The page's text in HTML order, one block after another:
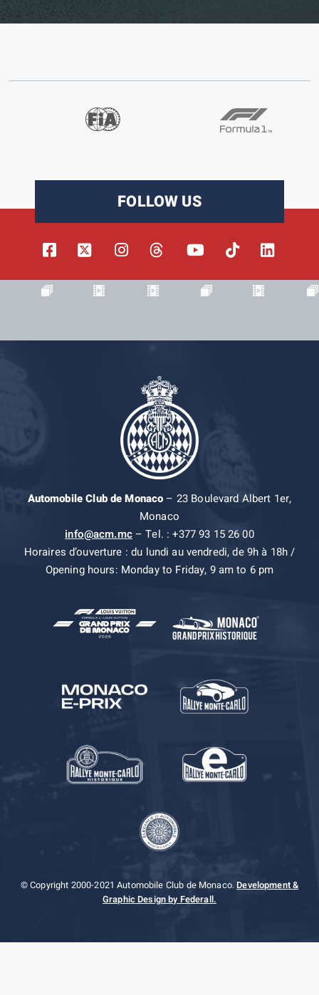
FOLLOW US
Automobile Club de Monaco– 23 Boulevard Albert 1er,
Monaco
info@acm.mc– Tel. : +377 93 15 26 00
Horaires d’ouverture : du lundi au vendredi, de 9h à 18h /
Opening hours: Monday to Friday, 9 am to 6 pm
© Copyright 2000-2021 Automobile Club de Monaco.Development &
Graphic Design by Federall.